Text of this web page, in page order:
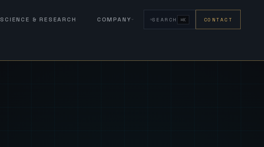
SCIENCE & RESEARCH COMPANY SEARCH ⌘K CONTACT